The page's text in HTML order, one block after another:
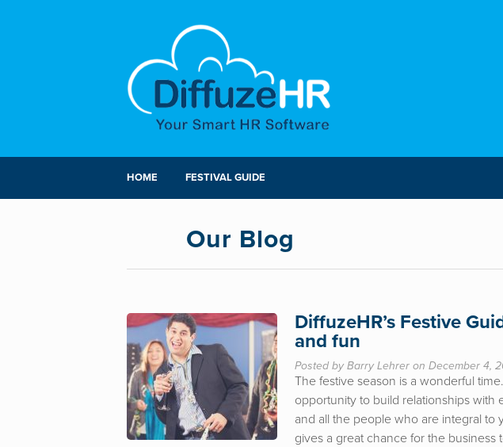
HOME FESTIVAL GUIDE
Our Blog
DiffuzeHR’s Festive
and fun
Posted by Barry Lehrer on December 4,
The festive season is a wonderful
opportunity to build relationships with
and all the people who are integral to
gives a great chance for the business